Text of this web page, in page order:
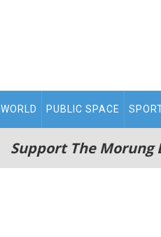
WORLD PUBLIC SPACE
Support The Morung